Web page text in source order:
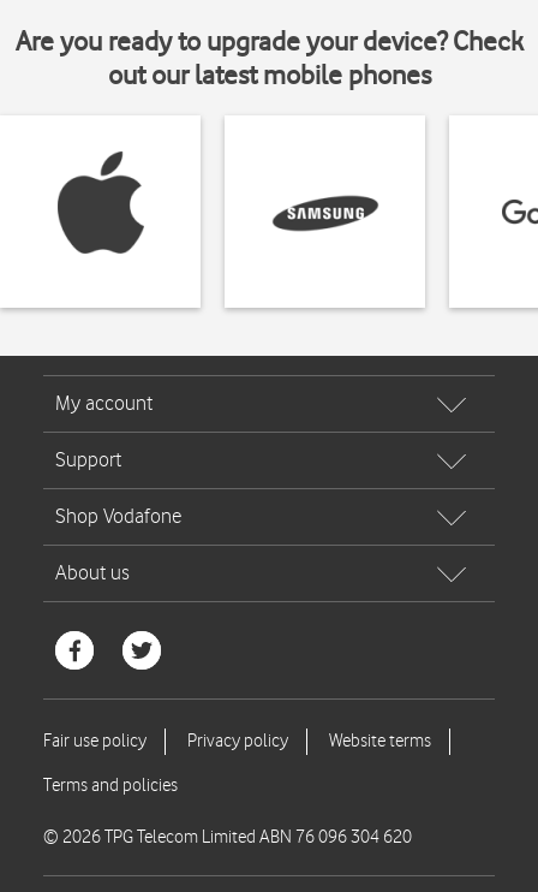
Are you ready to upgrade your device? Check
out our latest mobile phones
© 2026 TPG Telecom Limited ABN 76 096 304 620